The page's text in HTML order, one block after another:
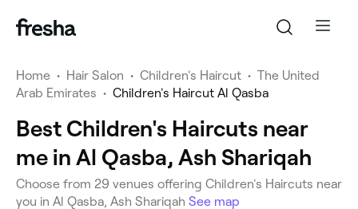
Home • Hair Salon • Children's Haircut • The United
Arab Emirates • Children's Haircut Al Qasba
Best Children's Haircuts near
me in Al Qasba, Ash Shariqah
Choose from 29 venues offering Children's Haircuts near
you in Al Qasba, Ash Shariqah See map